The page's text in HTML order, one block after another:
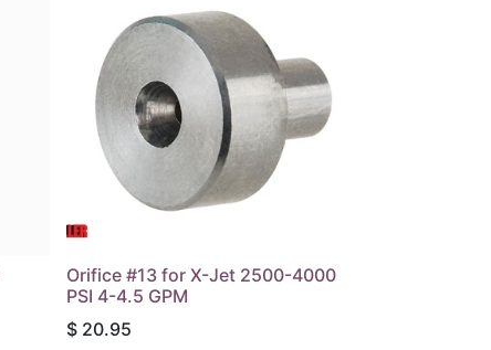
Orifice #13 for X-Jet 2500-4000
PSI 4-4.5 GPM
$ 20.95